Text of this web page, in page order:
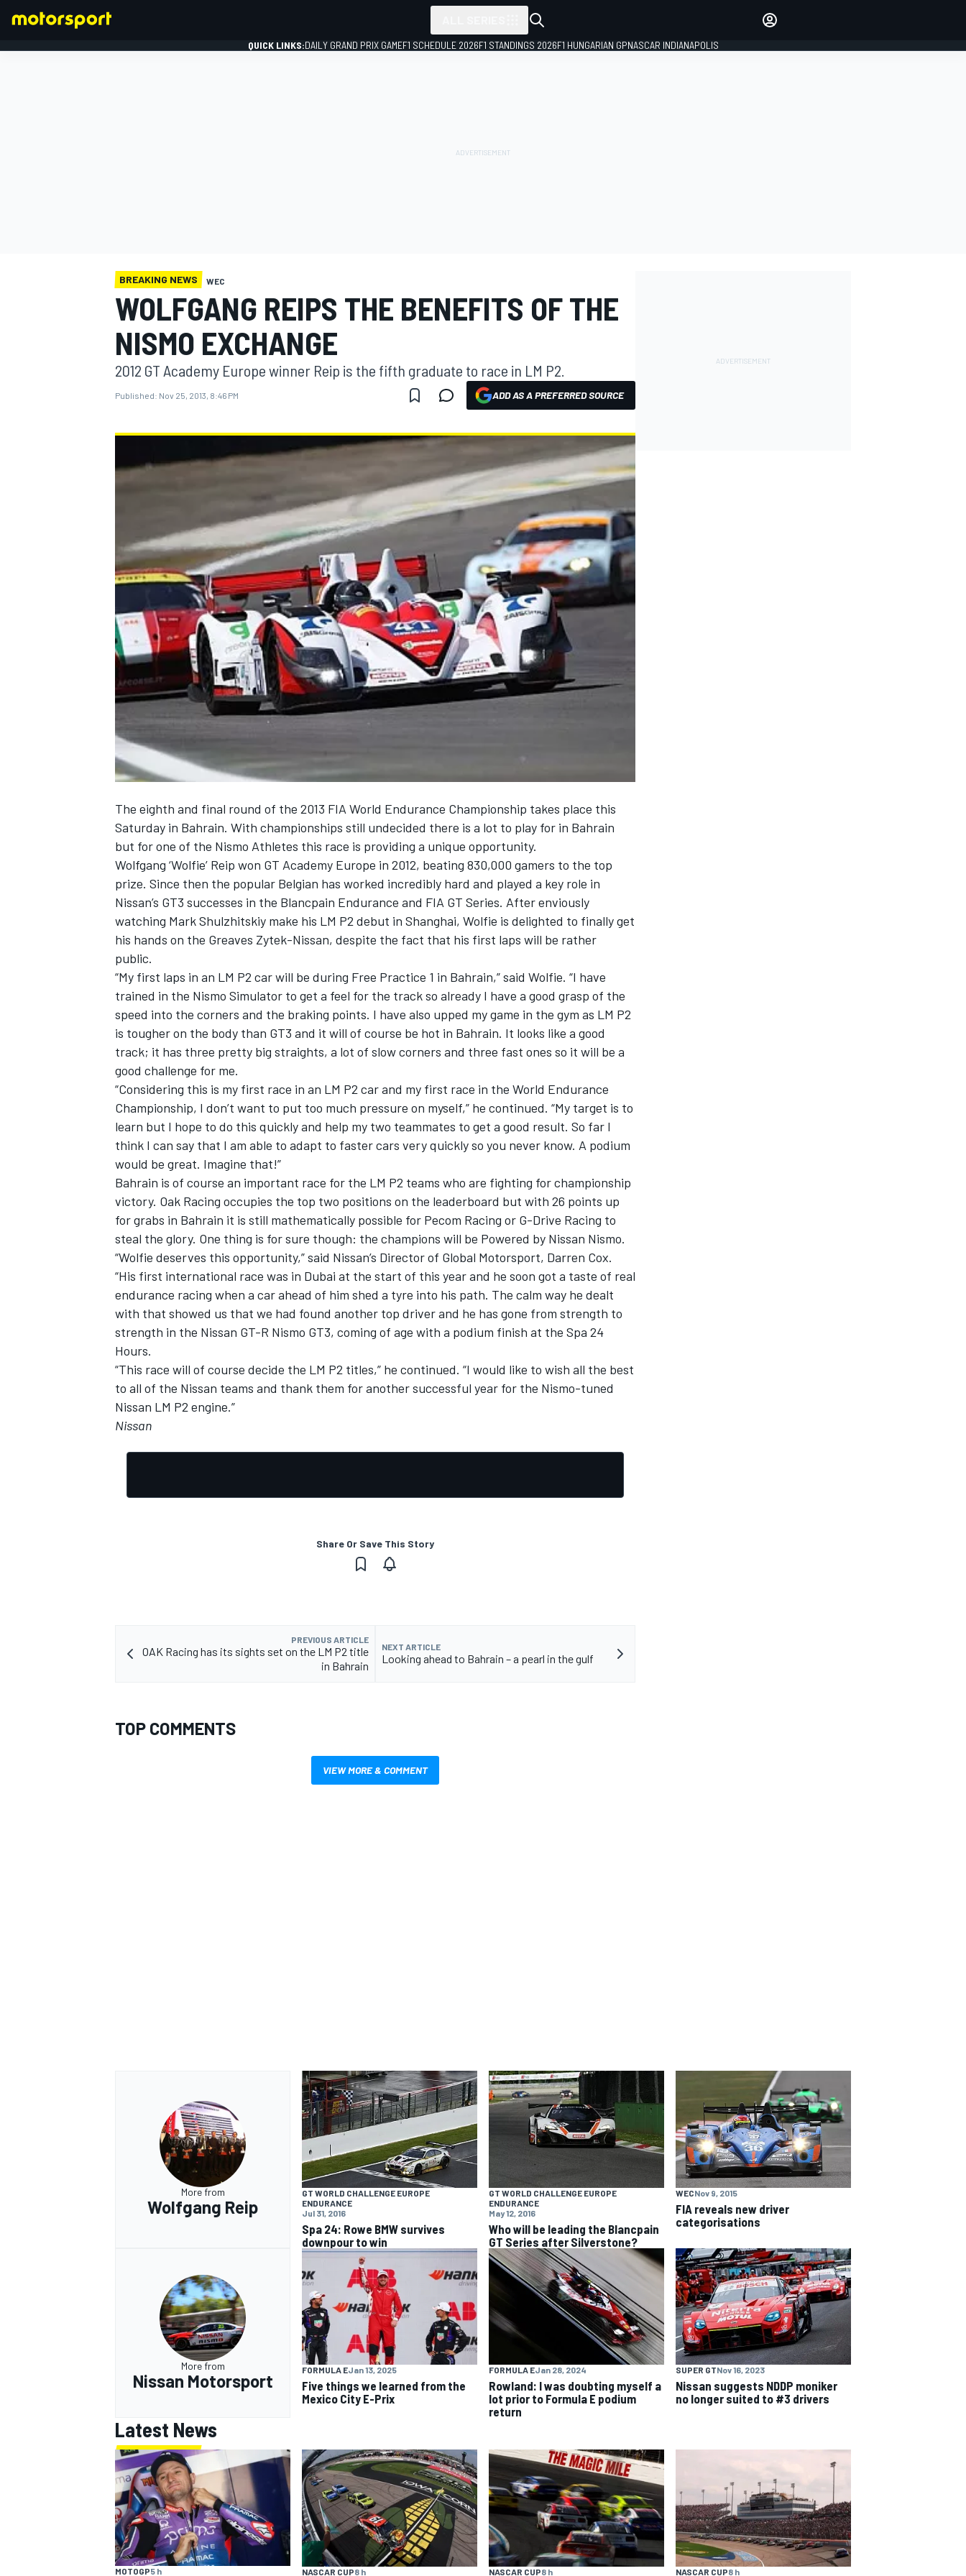
NASCAR CUP
INDYCAR WEC
IMSA DTM
QUICK LINKS:DAILY GRAND PRIX GAMEF1 SCHEDULE 2026F1 STANDINGS 2026F1 HUNGARIAN GPNASCAR INDIANAPOLIS
BREAKING NEWS WEC
WOLFGANG REIPS THE BENEFITS OF THE
NISMO EXCHANGE
2012 GT Academy Europe winner Reip is the fifth graduate to race in LM P2.
Published: Nov 25, 2013, 8:46 PM ADD AS A PREFERRED SOURCE
The eighth and final round of the 2013 FIA World Endurance Championship takes place this
Saturday in Bahrain. With championships still undecided there is a lot to play for in Bahrain
but for one of the Nismo Athletes this race is providing a unique opportunity.
Wolfgang ‘Wolfie’ Reip won GT Academy Europe in 2012, beating 830,000 gamers to the top
prize. Since then the popular Belgian has worked incredibly hard and played a key role in
Nissan’s GT3 successes in the Blancpain Endurance and FIA GT Series. After enviously
watching Mark Shulzhitskiy make his LM P2 debut in Shanghai, Wolfie is delighted to finally get
his hands on the Greaves Zytek-Nissan, despite the fact that his first laps will be rather
public.
“My first laps in an LM P2 car will be during Free Practice 1 in Bahrain,” said Wolfie. “I have
trained in the Nismo Simulator to get a feel for the track so already I have a good grasp of the
speed into the corners and the braking points. I have also upped my game in the gym as LM P2
is tougher on the body than GT3 and it will of course be hot in Bahrain. It looks like a good
track; it has three pretty big straights, a lot of slow corners and three fast ones so it will be a
good challenge for me.
“Considering this is my first race in an LM P2 car and my first race in the World Endurance
Championship, I don’t want to put too much pressure on myself,” he continued. “My target is to
learn but I hope to do this quickly and help my two teammates to get a good result. So far I
think I can say that I am able to adapt to faster cars very quickly so you never know. A podium
would be great. Imagine that!”
Bahrain is of course an important race for the LM P2 teams who are fighting for championship
victory. Oak Racing occupies the top two positions on the leaderboard but with 26 points up
for grabs in Bahrain it is still mathematically possible for Pecom Racing or G-Drive Racing to
steal the glory. One thing is for sure though: the champions will be Powered by Nissan Nismo.
“Wolfie deserves this opportunity,” said Nissan’s Director of Global Motorsport, Darren Cox.
“His first international race was in Dubai at the start of this year and he soon got a taste of real
endurance racing when a car ahead of him shed a tyre into his path. The calm way he dealt
with that showed us that we had found another top driver and he has gone from strength to
strength in the Nissan GT-R Nismo GT3, coming of age with a podium finish at the Spa 24
Hours.
“This race will of course decide the LM P2 titles,” he continued. “I would like to wish all the best
to all of the Nissan teams and thank them for another successful year for the Nismo-tuned
Nissan LM P2 engine.”
Nissan
Share Or Save This Story
PREVIOUS ARTICLE
OAK Racing has its sights set on the LM P2 title
in Bahrain
NEXT ARTICLE
Looking ahead to Bahrain – a pearl in the gulf
TOP COMMENTS
VIEW MORE & COMMENT
More from
Wolfgang Reip
GT WORLD CHALLENGE EUROPE
ENDURANCE
Jul 31, 2016
Spa 24: Rowe BMW survives
downpour to win
GT WORLD CHALLENGE EUROPE
ENDURANCE
May 12, 2016
Who will be leading the Blancpain
GT Series after Silverstone?
WECNov 9, 2015
FIA reveals new driver
categorisations
More from
Nissan Motorsport
FORMULA EJan 13, 2025
Five things we learned from the
Mexico City E-Prix
FORMULA EJan 28, 2024
Rowland: I was doubting myself a
lot prior to Formula E podium
return
SUPER GTNov 16, 2023
Nissan suggests NDDP moniker
no longer suited to #3 drivers
Latest News
MOTOGP5 h NASCAR CUP8 h NASCAR CUP8 h NASCAR CUP8 h